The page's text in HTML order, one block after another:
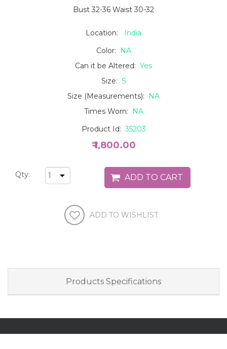
Bust 32-36 Waist 30-32
Location:
India
Color:
NA
Can it be Altered: Yes
Size: S
Size (Measurements):
NA
Times Worn:
NA
Product Id:35203
₹ 1,800.00
Qty:
Products Specifications